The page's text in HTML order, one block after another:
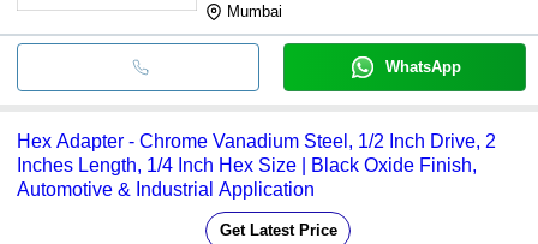
Mumbai
WhatsApp
Hex Adapter - Chrome Vanadium Steel, 1/2 Inch Drive, 2
Inches Length, 1/4 Inch Hex Size | Black Oxide Finish,
Automotive & Industrial Application
Get Latest Price